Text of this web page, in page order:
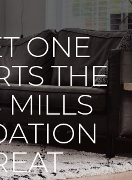
ONE
THE
MILLS